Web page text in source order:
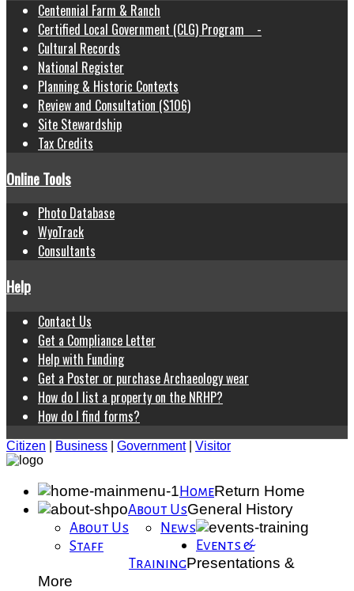
Centennial Farm & Ranch
Certified Local Government (CLG) Program -
Cultural Records
National Register
Planning & Historic Contexts
Review and Consultation (S106)
Site Stewardship
Tax Credits
Online Tools
Photo Database
WyoTrack
Consultants
Help
Contact Us
Get a Compliance Letter
Help with Funding
Get a Poster or purchase Archaeology wear
How do I list a property on the NRHP?
How do I find forms?
Citizen Business Government| Visitor
HomeReturn Home
About UsGeneral History
About Us
Staff
News
Events &
TrainingPresentations &
More